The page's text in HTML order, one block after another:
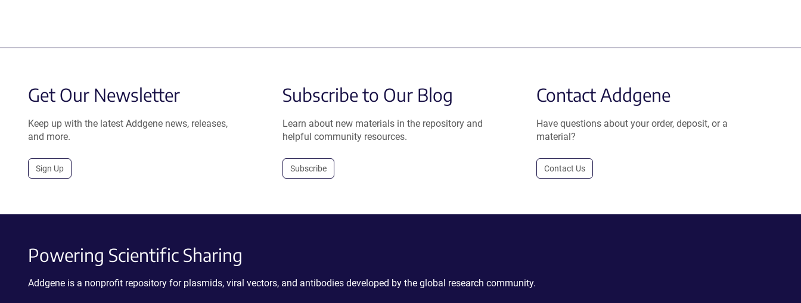
Get Our Newsletter
Keep up with the latest Addgene news, releases,
and more.
Sign Up
Subscribe to Our Blog
Learn about new materials in the repository and
helpful community resources.
Subscribe
Contact Addgene
Have questions about your order, deposit, or a
material?
Contact Us
Powering Scientific Sharing
Addgene is a nonprofit repository for plasmids, viral vectors, and antibodies developed by the global research community.